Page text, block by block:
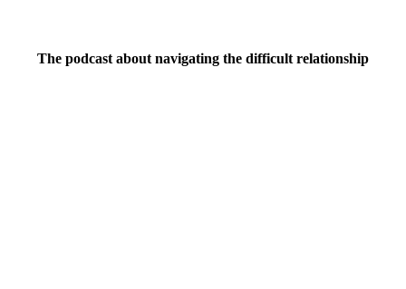
The podcast about navigating the difficult relationship